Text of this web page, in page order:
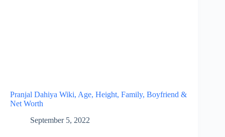
Pranjal Dahiya Wiki, Age, Height, Family, Boyfriend &
Net Worth
September 5, 2022